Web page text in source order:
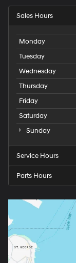
Sales Hours
Monday
Tuesday
Wednesday
Thursday
Friday
Saturday
Sunday
Service Hours
Parts Hours